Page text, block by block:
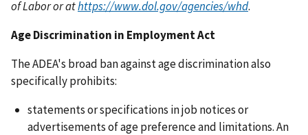
of Labor or athttps://www.dol.gov/agencies/whd.
Age Discrimination in Employment Act
The ADEA's broad ban against age discrimination also
specifically prohibits:
statements or specifications in job notices or
advertisements of age preference and limitations. An